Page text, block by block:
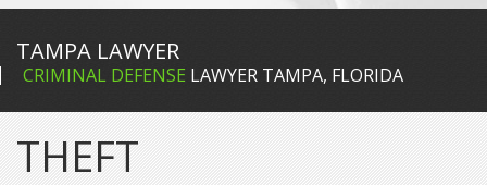
TAMPA LAWYER
CRIMINAL DEFENSE LAWYER TAMPA, FLORIDA
THEFT